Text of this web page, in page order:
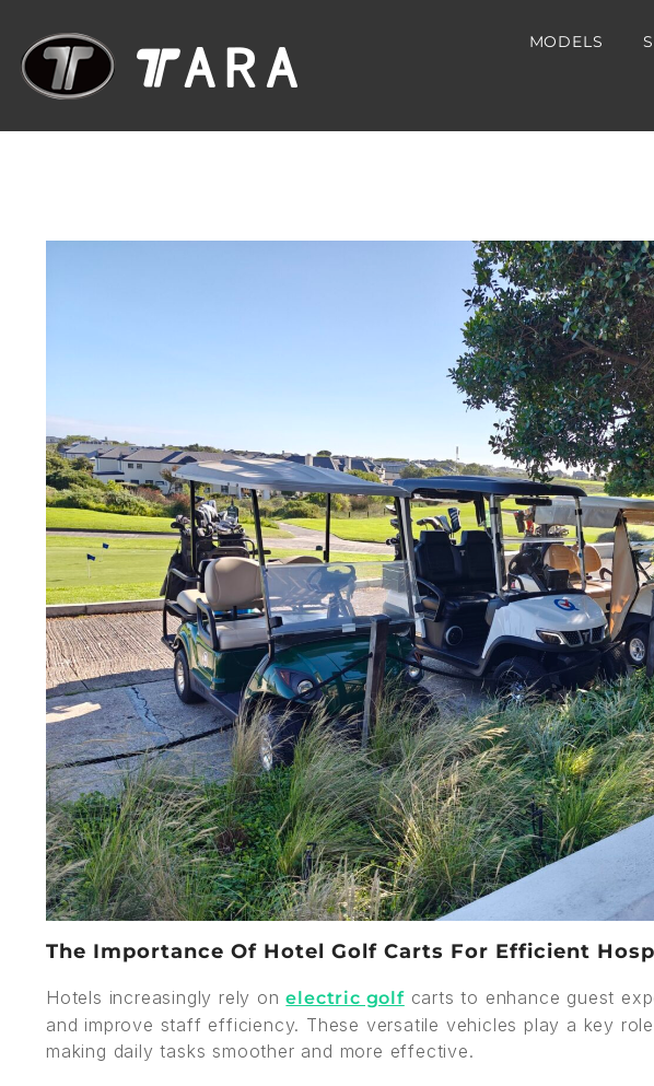
MODELS
The Importance Of Hotel Golf Carts For Efficient
Hotels increasingly rely onelectric golfcarts to enhance guest
and improve staff efficiency. These versatile vehicles play a key
making daily tasks smoother and more effective.